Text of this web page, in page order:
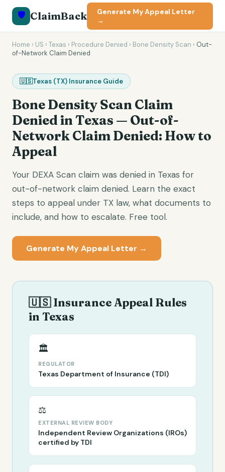
🛡️ ClaimBack
Generate My Appeal Letter
→
Home › US › Texas › Procedure Denied › Bone Density Scan › Out-
of-Network Claim Denied
🇺🇸Texas (TX) Insurance Guide
Bone Density ScanClaim
Denied inTexas — Out-of-
Network Claim Denied: How to
Appeal
Your DEXA Scan claim was denied in Texas for
out-of-network claim denied. Learn the exact
steps to appeal under TX law, what documents to
include, and how to escalate. Free tool.
Generate My Appeal Letter →
🇺🇸 Insurance Appeal Rules
in Texas
🏛️
REGULATOR
Texas Department of Insurance (TDI)
⚖️
EXTERNAL REVIEW BODY
Independent Review Organizations (IROs)
certified by TDI